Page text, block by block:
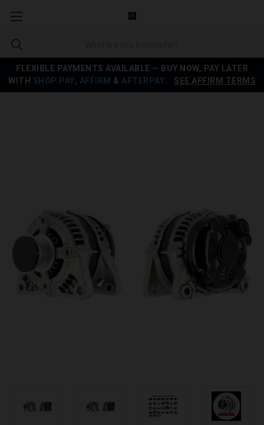
FLEXIBLE PAYMENTS AVAILABLE — BUY NOW, PAY LATER
WITH SHOP PAY, AFFIRM & AFTERPAY SEE AFFIRM TERMS